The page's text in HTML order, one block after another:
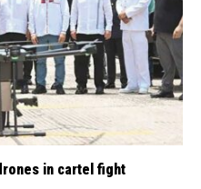
in cartel fight